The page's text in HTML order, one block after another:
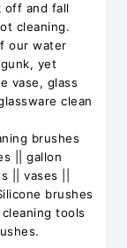
off and fall
cleaning.
our water
yet
vase, glass
clean
brushes
|| gallon
|| vases ||
brushes
tools